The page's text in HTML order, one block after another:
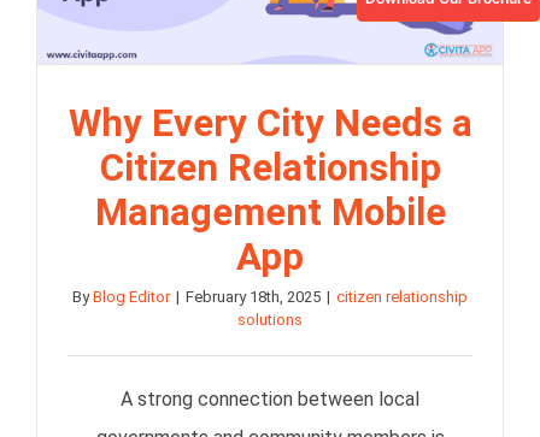
Why Every City Needs a
Citizen Relationship
Management Mobile
App
ByBlog Editor | February 18th, 2025 | citizen relationship
solutions
A strong connection between local